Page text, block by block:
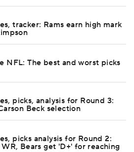
tracker: Rams earn high mark
NFL: The best and worst picks
picks, analysis for Round 3:
Beck selection
picks analysis for Round 2:
Bears get 'D+' for reaching